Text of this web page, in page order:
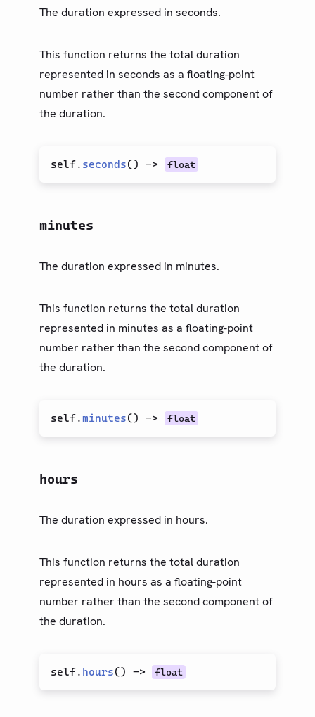
The duration expressed in seconds.
This function returns the total duration
represented in seconds as a floating-point
number rather than the second component of
the duration.
self. seconds() -> float
minutes
The duration expressed in minutes.
This function returns the total duration
represented in minutes as a floating-point
number rather than the second component of
the duration.
self.minutes() -> float
hours
The duration expressed in hours.
This function returns the total duration
represented in hours as a floating-point
number rather than the second component of
the duration.
self. hours() -> float